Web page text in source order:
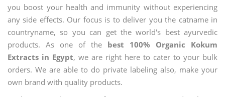
you boost your health and immunity without experiencing
any side effects. Our focus is to deliver you the catname in
countryname, so you can get the world's best ayurvedic
products. As one of the best 100% Organic Kokum
Extracts in Egypt, we are right here to cater to your bulk
orders. We are able to do private labeling also, make your
own brand with quality products.